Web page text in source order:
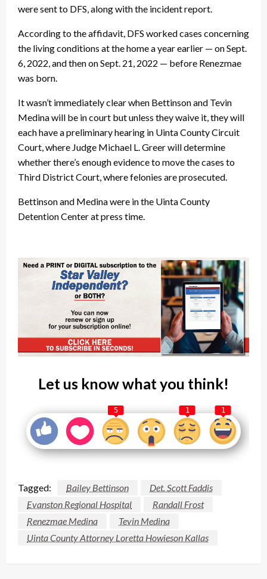
were sent to DFS, along with the incident report.
According to the affidavit, DFS worked cases concerning
the living conditions at the home a year earlier — on Sept.
6, 2022, and then on Sept. 21, 2022 — before Renezmae
was born.
It wasn’t immediately clear when Bettinson and Tevin
Medina will be in court but unless they waive it, they will
each have a preliminary hearing in Uinta County Circuit
Court, where Judge Michael L. Greer will determine
whether there’s enough evidence to move the cases to
Third District Court, where felonies are prosecuted.
Bettinson and Medina were in the Uinta County
Detention Center at press time.
Let us know what you think!
5 1 1
Tagged: Bailey Bettinson
Det. Scott Faddis
Evanston Regional Hospital
Randall Frost
Renezmae Medina
Tevin Medina
Uinta County Attorney Loretta Howieson Kallas